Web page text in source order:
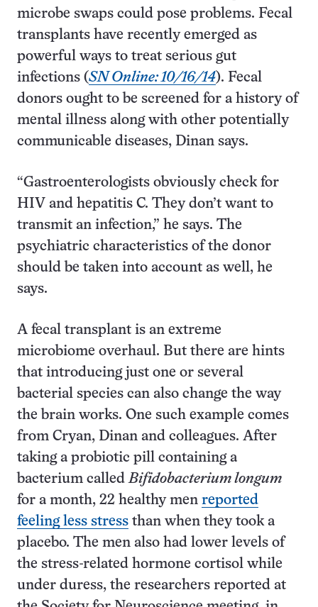
microbe swaps could pose problems. Fecal
transplants have recently emerged as
powerful ways to treat serious gut
infections (SN Online: 10/16/14). Fecal
donors ought to be screened for a history of
mental illness along with other potentially
communicable diseases, Dinan says.
“Gastroenterologists obviously check for
HIV and hepatitis C. They don’t want to
transmit an infection,” he says. The
psychiatric characteristics of the donor
should be taken into account as well, he
says.
A fecal transplant is an extreme
microbiome overhaul. But there are hints
that introducing just one or several
bacterial species can also change the way
the brain works. One such example comes
from Cryan, Dinan and colleagues. After
taking a probiotic pill containing a
bacterium calledBifidobacterium longum
for a month, 22 healthy men reported
feeling less stress than when they took a
placebo. The men also had lower levels of
the stress-related hormone cortisol while
under duress, the researchers reported at